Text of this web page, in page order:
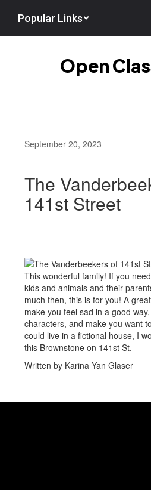
main
Popular Links
Open
September 20, 2023
The
141st Street
This wonderful family! If you
kids and animals and their
much then, this is for you! A
make you feel sad in a good
characters, and make you want
could live in a fictional house, I
this Brownstone on 141st St.
Written by Karina Yan Glaser